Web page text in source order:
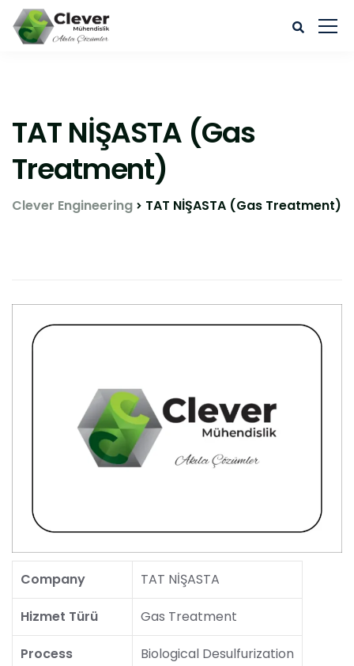
TAT NİŞASTA (Gas
Treatment)
Clever Engineering TAT NİŞASTA (Gas Treatment)
Company TAT NİŞASTA
Hizmet Türü Gas Treatment
Process Biological Desulfurization